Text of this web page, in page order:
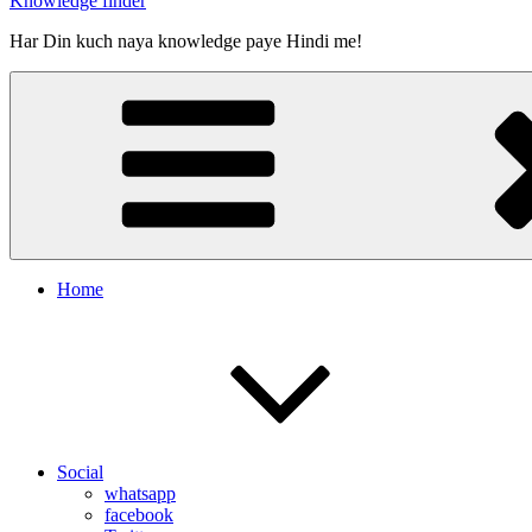
Har Din kuch naya knowledge paye Hindi me!
Home
Social
whatsapp
facebook